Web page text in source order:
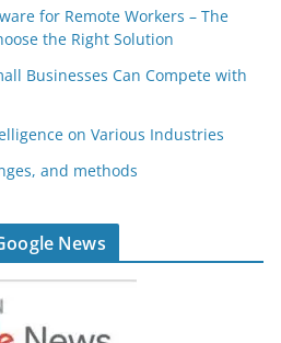
for Remote Workers – The
the Right Solution
Businesses Can Compete with
on Various Industries
and methods
News